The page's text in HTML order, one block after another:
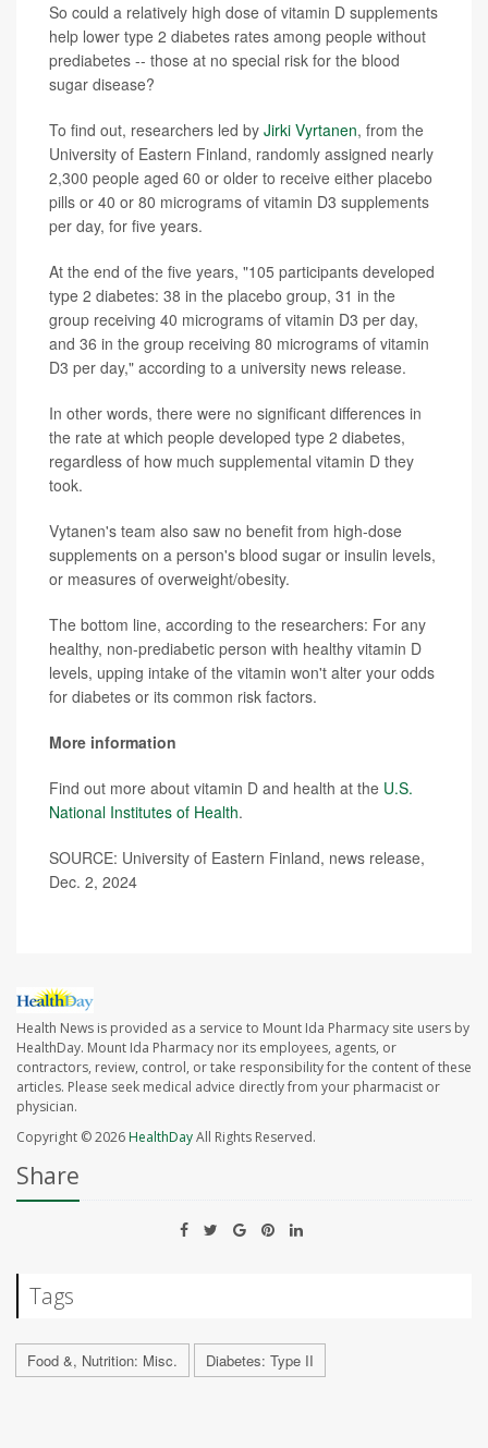
So could a relatively high dose of vitamin D supplements
help lower type 2 diabetes rates among people without
prediabetes -- those at no special risk for the blood
sugar disease?
To find out, researchers led by Jirki Vyrtanen, from the
University of Eastern Finland, randomly assigned nearly
2,300 people aged 60 or older to receive either placebo
pills or 40 or 80 micrograms of vitamin D3 supplements
per day, for five years.
At the end of the five years, "105 participants developed
type 2 diabetes: 38 in the placebo group, 31 in the
group receiving 40 micrograms of vitamin D3 per day,
and 36 in the group receiving 80 micrograms of vitamin
D3 per day," according to a university news release.
In other words, there were no significant differences in
the rate at which people developed type 2 diabetes,
regardless of how much supplemental vitamin D they
took.
Vytanen's team also saw no benefit from high-dose
supplements on a person's blood sugar or insulin levels,
or measures of overweight/obesity.
The bottom line, according to the researchers: For any
healthy, non-prediabetic person with healthy vitamin D
levels, upping intake of the vitamin won't alter your odds
for diabetes or its common risk factors.
More information
Find out more about vitamin D and health at the U.S.
National Institutes of Health.
SOURCE: University of Eastern Finland, news release,
Dec. 2, 2024
Health News is provided as a service to Mount Ida Pharmacy site users by
HealthDay. Mount Ida Pharmacy nor its employees, agents, or
contractors, review, control, or take responsibility for the content of these
articles. Please seek medical advice directly from your pharmacist or
physician.
Copyright © 2026HealthDayAll Rights Reserved.
Share
Tags
Food &, Nutrition: Misc. Diabetes: Type II